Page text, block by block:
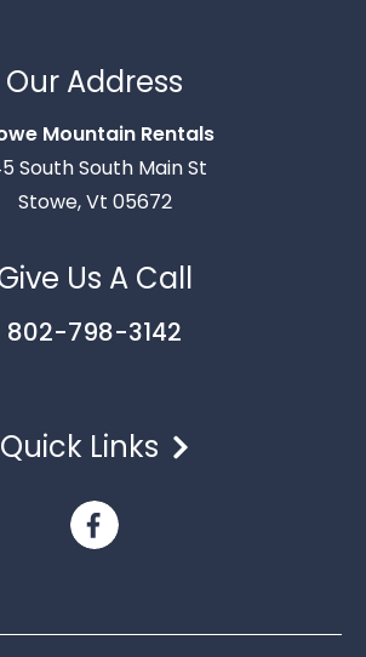
Our Address
Mountain Rentals
South South Main St
Stowe, Vt 05672
Us A Call
802-798-3142
Quick Links
your interest in Stowe Mountain
your information and our team will
Send
phone number, you agree to receive